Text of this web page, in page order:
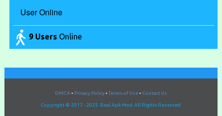
User Online
9 UsersOnline
DMCA • Privacy Policy• Terms of Use• Contact Us
Copyright © 2017 - 2025. Real Apk Mod. All Rights Reserved.